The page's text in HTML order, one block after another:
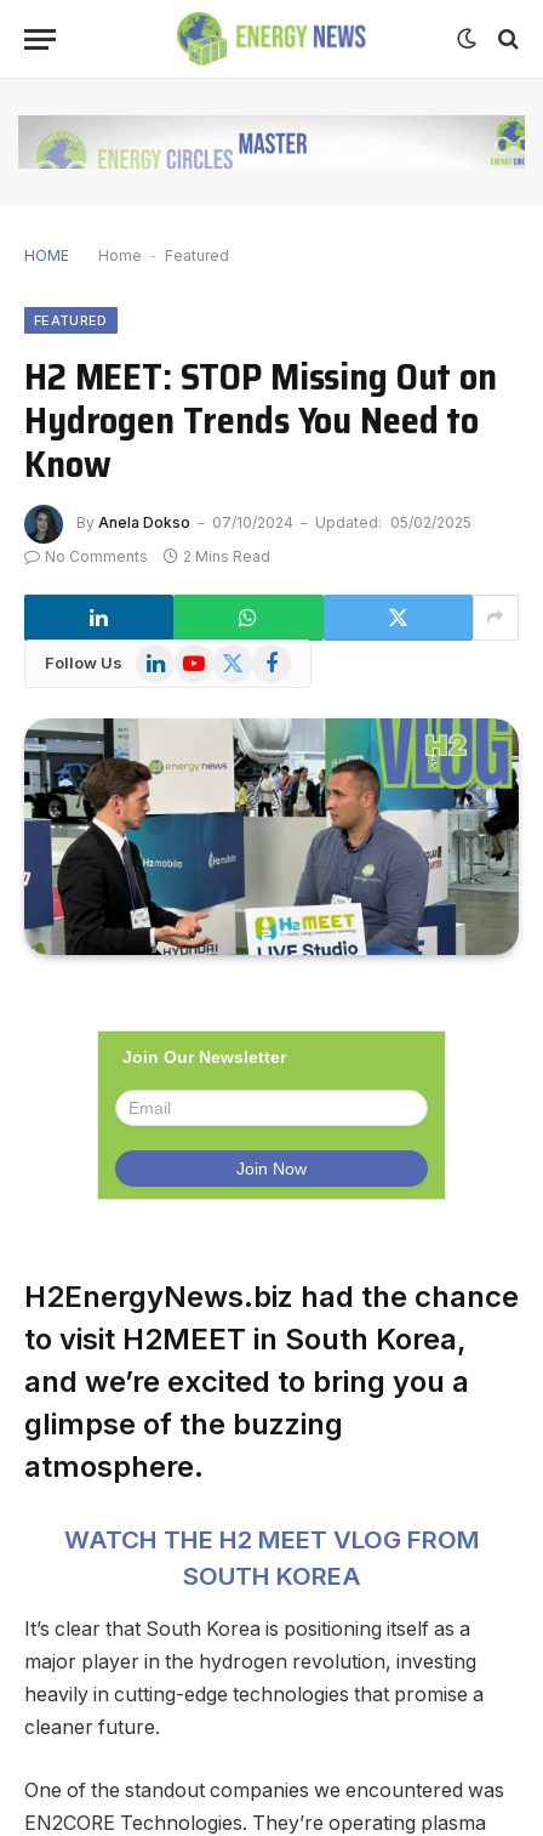
HOME Home - Featured
FEATURED
H2 MEET: STOP Missing Out on
Hydrogen Trends You Need to
Know
By Anela Dokso 07/10/2024 Updated: 05/02/2025
No Comments
2 Mins Read
Follow Us LinkedInYouTube
X
Facebook
Join Our Newsletter
H2EnergyNews.biz had the chance
to visit H2MEET in South Korea,
and we’re excited to bring you a
glimpse of the buzzing
atmosphere.
WATCH THE H2 MEET VLOG FROM
SOUTH KOREA
It’s clear that South Korea is positioning itself as a
major player in the hydrogen revolution, investing
heavily in cutting-edge technologies that promise a
cleaner future.
One of the standout companies we encountered was
EN2CORE Technologies. They’re operating plasma